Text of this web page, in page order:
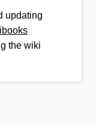
updating
the wiki